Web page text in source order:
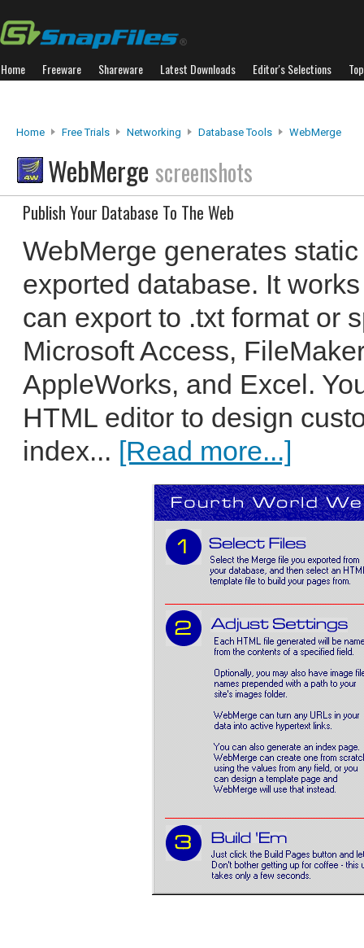
Home Freeware Shareware Latest Downloads Editor's Selections
Home Free Trials Networking Database Tools WebMerge
WebMerge screenshots
Publish Your Database To The Web
WebMerge generates
exported database. It
can export to .txt format or
Microsoft Access,
AppleWorks, and Excel.
HTML editor to design
index... [Read more...]